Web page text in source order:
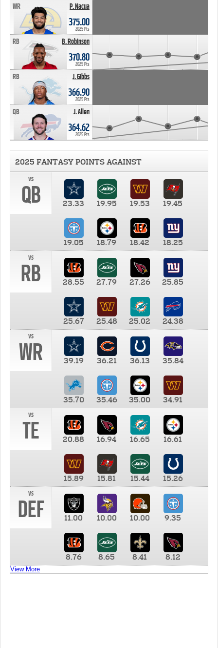
P. Nacua
WR
375.00
2025 Pts
B. Robinson
RB
370.80
2025 Pts
J. Gibbs
RB
366.90
2025 Pts
J. Allen
QB
364.62
2025 Pts
2025 FANTASY POINTS AGAINST
vs
QB 23.33 19.95 19.53 19.45
19.05 18.79 18.42
18.25
vs
RB 28.55 27.79 27.26 25.85
25.67 25.48 25.02
24.38
vs
WR 39.19 36.21 36.13 35.84
35.70 35.46 35.00
34.91
vs
TE 20.88 16.94 16.65 16.61
15.89 15.81 15.44
15.26
vs
DEF 11.00 10.00 10.00 9.35
8.76 8.65 8.41 8.12
View More